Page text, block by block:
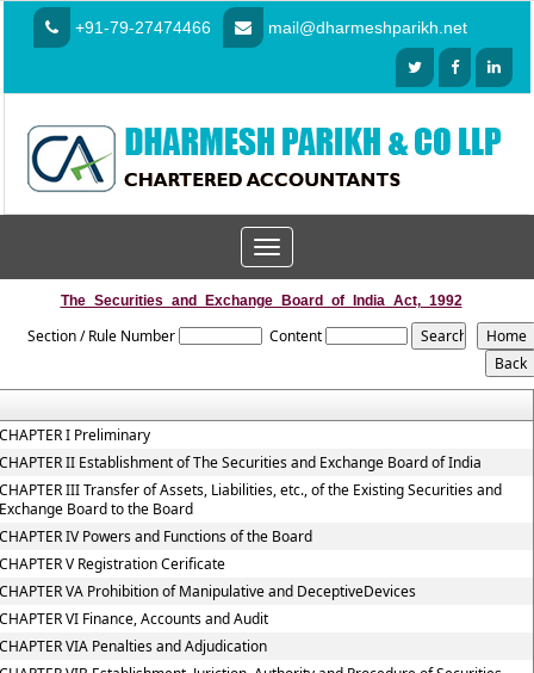
+91-79-27474466 mail@dharmeshparikh.net
Toggle
navigation
The_Securities_and_Exchange_Board_of_India_Act,_1992
Section / Rule Number Content
I Preliminary
II Establishment of The Securities and Exchange Board of India
III Transfer of Assets, Liabilities, etc., of the Existing Securities and
Board to the Board
IV Powers and Functions of the Board
V Registration Cerificate
VA Prohibition of Manipulative and DeceptiveDevices
VI Finance, Accounts and Audit
VIA Penalties and Adjudication